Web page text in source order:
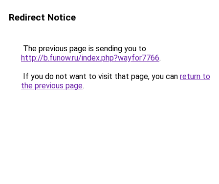
Redirect Notice
The previous page is sending you to
http://b.funow.ru/index.php?wayfor7766.
If you do not want to visit that page, you can return to
the previous page.